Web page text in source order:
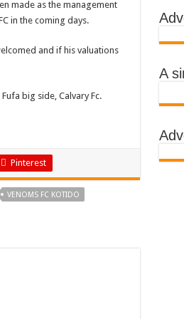
DISTRICT
HAD MADE PROGRESS WHILE
FIGHT AGAINST EBOLA
IN MUBENDE AND
made as the management
in the coming days.
and if his valuations
big side, Calvary Fc.
Pinterest
VENOMS FC KOTIDO
A